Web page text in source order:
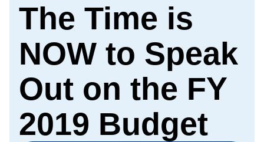
The Time is
NOW to Speak
Out on the FY
2019 Budget